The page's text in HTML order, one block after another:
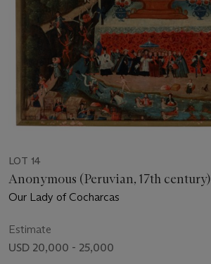
LOT 14
Anonymous (Peruvian, 17th century)
Our Lady of Cocharcas
Estimate
USD 20,000 - 25,000